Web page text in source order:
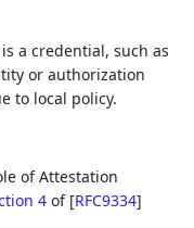
a credential, such as
or authorization
to local policy.
of Attestation
4 of [RFC9334]